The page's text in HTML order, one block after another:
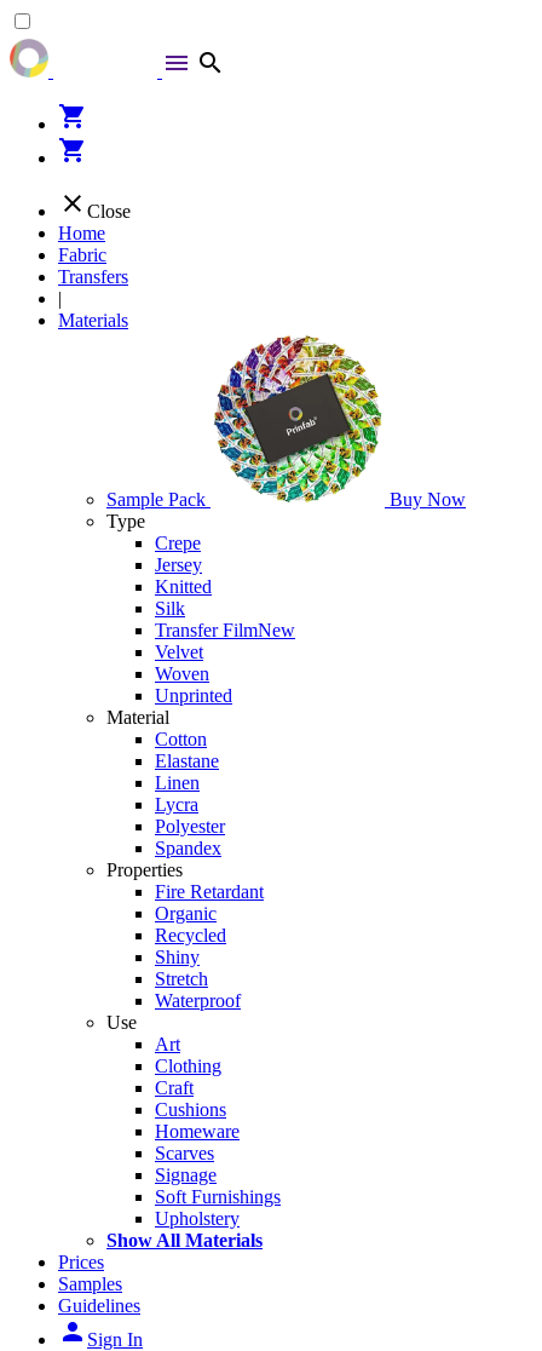
menu search
shopping_cart
shopping_cart
close Close
Home
Fabric
Transfers
|
Materials
Sample Pack
Buy Now
Type
Crepe
Jersey
Knitted
Silk
Transfer FilmNew
Velvet
Woven
Unprinted
Material
Cotton
Elastane
Linen
Lycra
Polyester
Spandex
Properties
Fire Retardant
Organic
Recycled
Shiny
Stretch
Waterproof
Use
Art
Clothing
Craft
Cushions
Homeware
Scarves
Signage
Soft Furnishings
Upholstery
Show All Materials
Prices
Samples
Guidelines
person Sign In